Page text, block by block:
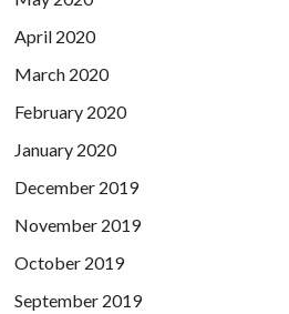
April 2020
March 2020
February 2020
January 2020
December 2019
November 2019
October 2019
September 2019